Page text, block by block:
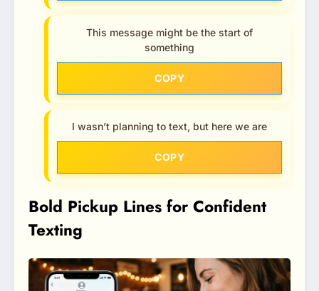
This message might be the start of
something
COPY
I wasn’t planning to text, but here we are
COPY
Bold Pickup Lines for Confident
Texting